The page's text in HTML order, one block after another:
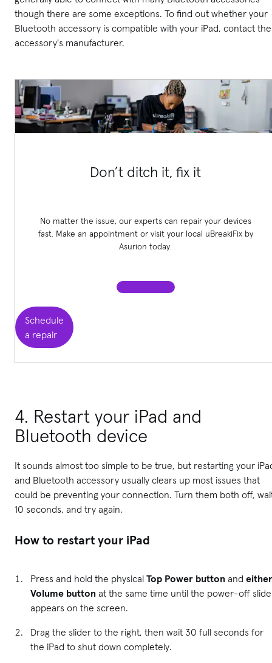
though there are some exceptions. To find out whether your
Bluetooth accessory is compatible with your iPad, contact the
accessory's manufacturer.
Don’t ditch it, fix it
No matter the issue, our experts can repair your devices
fast. Make an appointment or visit your local uBreakiFixby
Asurion today.
Schedule
a repair
4. Restart your iPad and
Bluetooth device
It sounds almost too simple to be true, but restarting your
and Bluetooth accessory usually clears up most issues that
could be preventing your connection. Turn them both off,
10 seconds, and try again.
How to restart your iPad
Press and hold the physical Top Power button and either
Volume button at the same time until the power-off
appears on the screen.
Drag the slider to the right, then wait 30 full seconds for
the iPad to shut down completely.